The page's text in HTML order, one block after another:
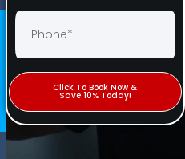
Click To Book Now &
Save 10% Today!